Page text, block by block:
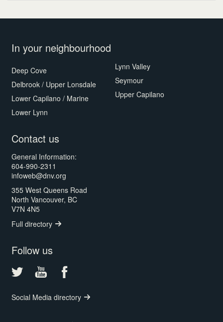
In your neighbourhood
Deep Cove
Delbrook / Upper Lonsdale
Lower Capilano / Marine
Lower Lynn
Lynn Valley
Seymour
Upper Capilano
Contact us
General Information:
604-990-2311
infoweb@dnv.org
355 West Queens Road
North Vancouver, BC
V7N 4N5
Full directory
Follow us
Social Media directory